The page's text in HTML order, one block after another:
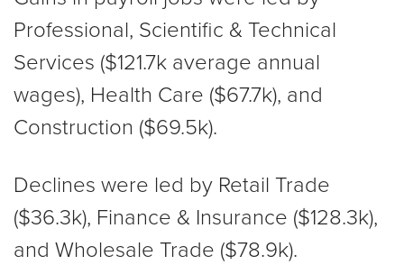
Professional, Scientific & Technical
Services ($121.7k average annual
wages), Health Care ($67.7k), and
Construction ($69.5k).
Declines were led by Retail Trade
($36.3k), Finance & Insurance ($128.3k),
and Wholesale Trade ($78.9k).